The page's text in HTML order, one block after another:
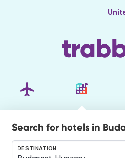
Search for hotels in
DESTINATION